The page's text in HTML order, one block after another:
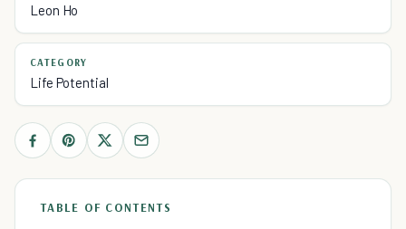
Leon Ho
CATEGORY
Life Potential
TABLE OF CONTENTS